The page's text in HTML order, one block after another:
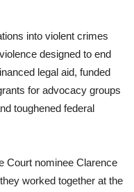
into violent crimes
designed to end
legal aid, funded
for advocacy groups
toughened federal
Court nominee Clarence
worked together at the